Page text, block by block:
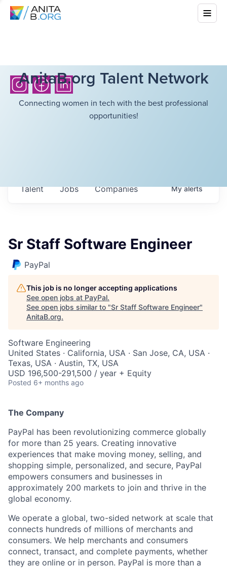
AnitaB.org Talent Network
Connecting women in tech with the best professional
opportunities!
Jobs Companies
Talent Myalerts
Sr Staff Software Engineer
PayPal
This job is no longer accepting applications
See open jobs at PayPal.
See open jobs similar to "Sr Staff Software Engineer"
AnitaB.org.
Software Engineering
United States · California, USA · San Jose, CA, USA ·
Texas, USA · Austin, TX, USA
USD 196,500-291,500 / year + Equity
Posted 6+ months ago
The Company
PayPal has been revolutionizing commerce globally
for more than 25 years. Creating innovative
experiences that make moving money, selling, and
shopping simple, personalized, and secure, PayPal
empowers consumers and businesses in
approximately 200 markets to join and thrive in the
global economy.
We operate a global, two-sided network at scale that
connects hundreds of millions of merchants and
consumers. We help merchants and consumers
connect, transact, and complete payments, whether
they are online or in person. PayPal is more than a